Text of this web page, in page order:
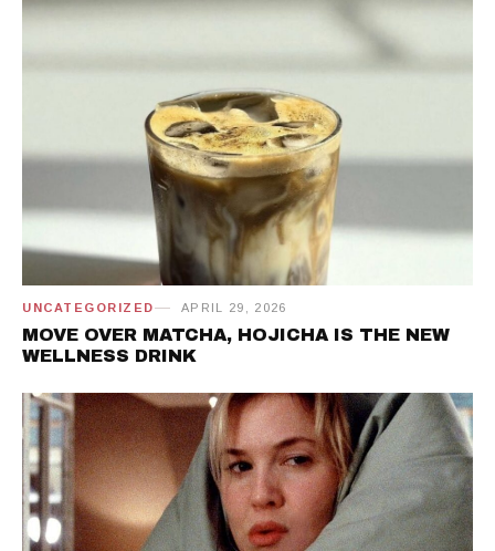
UNCATEGORIZED APRIL 29, 2026
MOVE OVER MATCHA, HOJICHA IS THE NEW
WELLNESS DRINK